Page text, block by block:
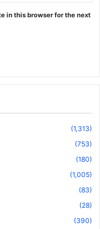
in this browser for the next
(1,313)
(753)
(180)
(1,005)
(83)
(28)
(390)